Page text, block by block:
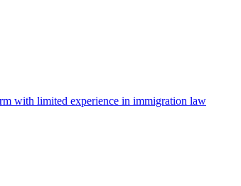
with limited experience in immigration law